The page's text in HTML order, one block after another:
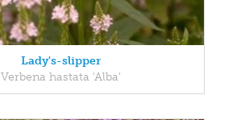
Lady's-slipper
Verbena hastata 'Alba'